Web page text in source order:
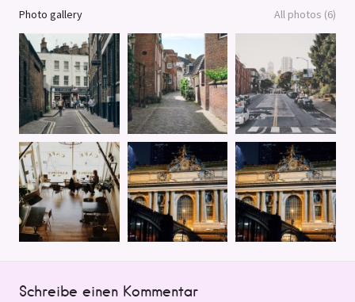
Photo gallery All photos (6)
Schreibe einen Kommentar